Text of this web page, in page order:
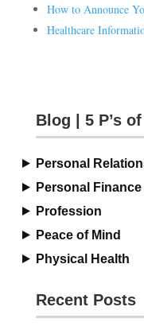
How to Announce
Healthcare
Blog | 5 P’s
Personal
Personal Finance
Profession
Peace of Mind
Physical Health
Recent Posts